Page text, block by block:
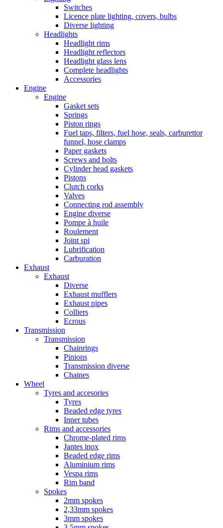
Switches
Licence plate lighting, covers, bulbs
Diverse lighting
Headlights
Headlight rims
Headlight reflectors
Headlight glass lens
Complete headlights
Accessories
Engine
Engine
Gasket sets
Springs
Piston rings
Fuel taps, filters, fuel hose, seals, carburettor
funnel, hose clamps
Paper gaskets
Screws and bolts
Cylinder head gaskets
Pistons
Clutch corks
Valves
Connecting rod assembly
Engine diverse
Pompe à huile
Roulement
Joint spi
Lubrification
Carburation
Exhaust
Exhaust
Diverse
Exhaust mufflers
Exhaust pipes
Colliers
Ecrous
Transmission
Transmission
Chainrings
Pinions
Transmission diverse
Chaines
Wheel
Tyres and accesories
Tyres
Beaded edge tyres
Inner tubes
Rims and accessories
Chrome-plated rims
Jantes inox
Beaded edge rims
Aluminium rims
Vespa rims
Rim band
Spokes
2mm spokes
2,33mm spokes
3mm spokes